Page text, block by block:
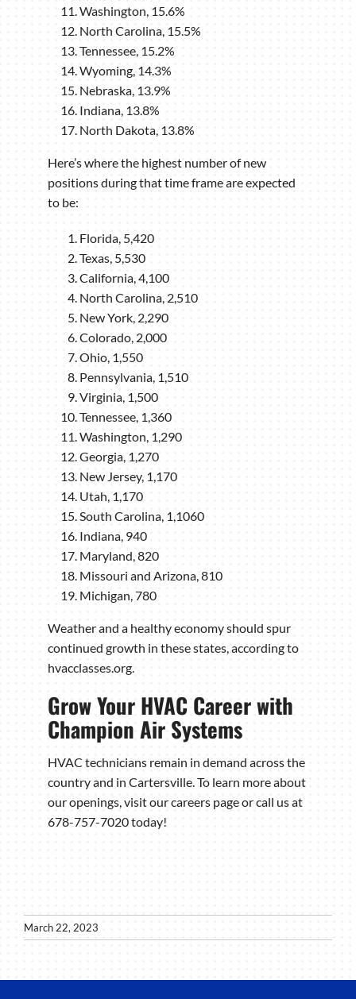
Washington, 15.6%
North Carolina, 15.5%
Tennessee, 15.2%
Wyoming, 14.3%
Nebraska, 13.9%
Indiana, 13.8%
North Dakota, 13.8%
Here’s where the highest number of new
positions during that time frame are expected
to be:
Florida, 5,420
Texas, 5,530
California, 4,100
North Carolina, 2,510
New York, 2,290
Colorado, 2,000
Ohio, 1,550
Pennsylvania, 1,510
Virginia, 1,500
Tennessee, 1,360
Washington, 1,290
Georgia, 1,270
New Jersey, 1,170
Utah, 1,170
South Carolina, 1,1060
Indiana, 940
Maryland, 820
Missouri and Arizona, 810
Michigan, 780
Weather and a healthy economy should spur
continued growth in these states, according to
hvacclasses.org.
Grow Your HVAC Career with
Champion Air Systems
HVAC technicians remain in demand across the
country and in Cartersville. To learn more about
our openings, visit our careers page or call us at
678-757-7020 today!
March 22, 2023